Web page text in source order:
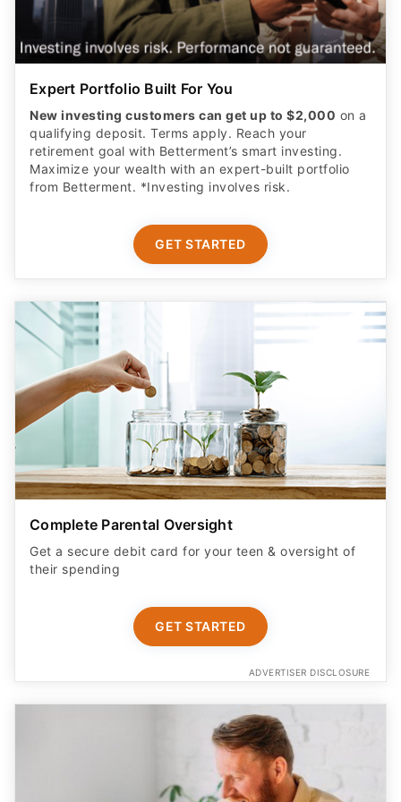
Expert Portfolio Built For You
New investing customers can get up to $2,000 on a
qualifying deposit. Terms apply. Reach your
retirement goal with Betterment’s smart investing.
Maximize your wealth with an expert-built portfolio
from Betterment. *Investing involves risk.​
GET STARTED
Complete Parental Oversight
Get a secure debit card for your teen & oversight of
their spending
GET STARTED
ADVERTISER DISCLOSURE